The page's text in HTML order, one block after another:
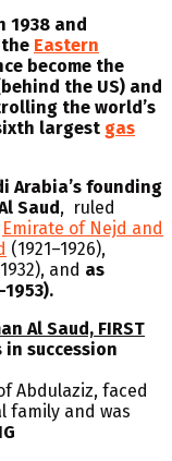
1938 and
Eastern
become the
the US) and
the world’s
largest gas
Arabia’s founding
Saud, ruled
Emirate of Nejd and
(1921–1926),
and as
Al Saud, FIRST
succession
Abdulaziz, faced
family and was